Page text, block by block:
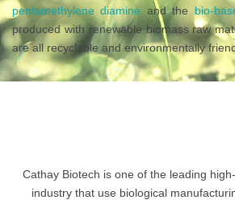
pentamethylene diamineand the bio-
produced with renewable biomass raw
are all recyclable and environmentally
Cathay Biotech is one of the leading
industry that use biological